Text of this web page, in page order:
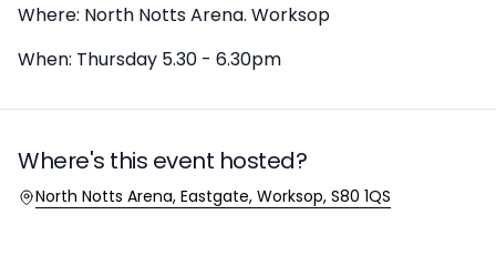
Where: North Notts Arena. Worksop
When: Thursday 5.30 - 6.30pm
Where's this event hosted?
Location
North Notts Arena, Eastgate, Worksop, S80 1QS